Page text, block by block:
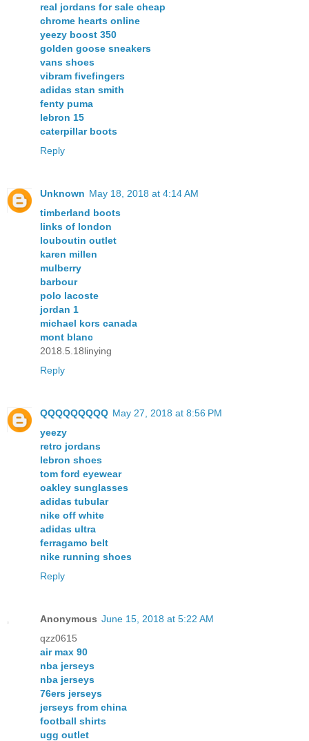
real jordans for sale cheap
chrome hearts online
yeezy boost 350
golden goose sneakers
vans shoes
vibram fivefingers
adidas stan smith
fenty puma
lebron 15
caterpillar boots
Reply
Unknown May 18, 2018 at 4:14 AM
timberland boots
links of london
louboutin outlet
karen millen
mulberry
barbour
polo lacoste
jordan 1
michael kors canada
mont blanc
2018.5.18linying
Reply
QQQQQQQQQ May 27, 2018 at 8:56 PM
yeezy
retro jordans
lebron shoes
tom ford eyewear
oakley sunglasses
adidas tubular
nike off white
adidas ultra
ferragamo belt
nike running shoes
Reply
Anonymous June 15, 2018 at 5:22 AM
qzz0615
air max 90
nba jerseys
nba jerseys
76ers jerseys
jerseys from china
football shirts
ugg outlet